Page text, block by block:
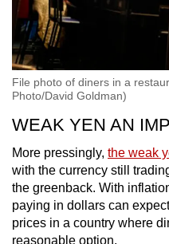
File photo of diners in a
Photo/David Goldman)
WEAK YEN AN
More pressingly, the weak
with the currency still
the greenback. With
paying in dollars can
prices in a country where
reasonable option.